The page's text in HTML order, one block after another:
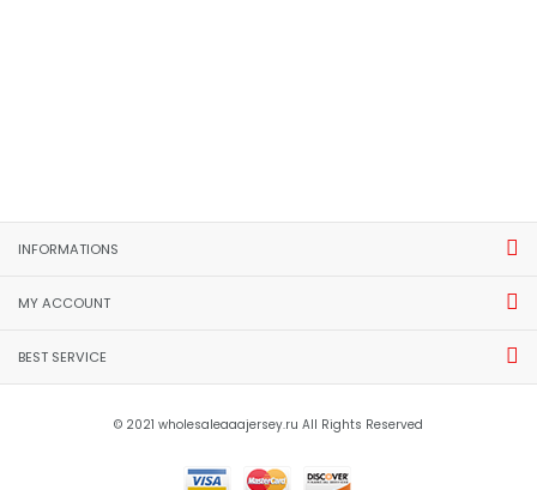
INFORMATIONS
MY ACCOUNT
BEST SERVICE
© 2021 wholesaleaaajersey.ru All Rights Reserved